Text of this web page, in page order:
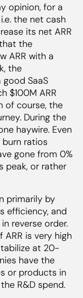
opinion, for a
the net cash
its net ARR
the
ARR with a
the
SaaS
$100M ARR
of course, the
During the
haywire. Even
burn ratios
gone from 0%
peak, or rather
primarily by
efficiency, and
reverse order.
is very high
at 20-
have the
or products in
R&D spend.